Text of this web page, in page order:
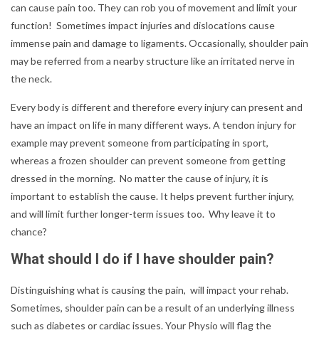
can cause pain too. They can rob you of movement and limit your
function! Sometimes impact injuries and dislocations cause
immense pain and damage to ligaments. Occasionally, shoulder pain
may be referred from a nearby structure like an irritated nerve in
the neck.
Every body is different and therefore every injury can present and
have an impact on life in many different ways. A tendon injury for
example may prevent someone from participating in sport,
whereas a frozen shoulder can prevent someone from getting
dressed in the morning. No matter the cause of injury, it is
important to establish the cause. It helps prevent further injury,
and will limit further longer-term issues too. Why leave it to
chance?
What should I do if I have shoulder pain?
Distinguishing what is causing the pain, will impact your rehab.
Sometimes, shoulder pain can be a result of an underlying illness
such as diabetes or cardiac issues. Your Physio will flag the